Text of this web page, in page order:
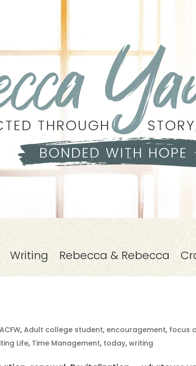
Writing Rebecca & Rebecca
ACFW,Adult college student, encouragement, focus
Life, Time Management, today,writing